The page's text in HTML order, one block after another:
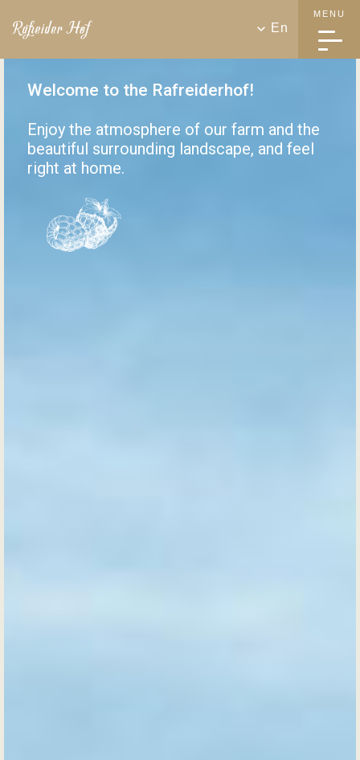
MENU
En
Welcome to the Rafreiderhof!
Enjoy the atmosphere of our farm and the
beautiful surrounding landscape, and feel
right at home.